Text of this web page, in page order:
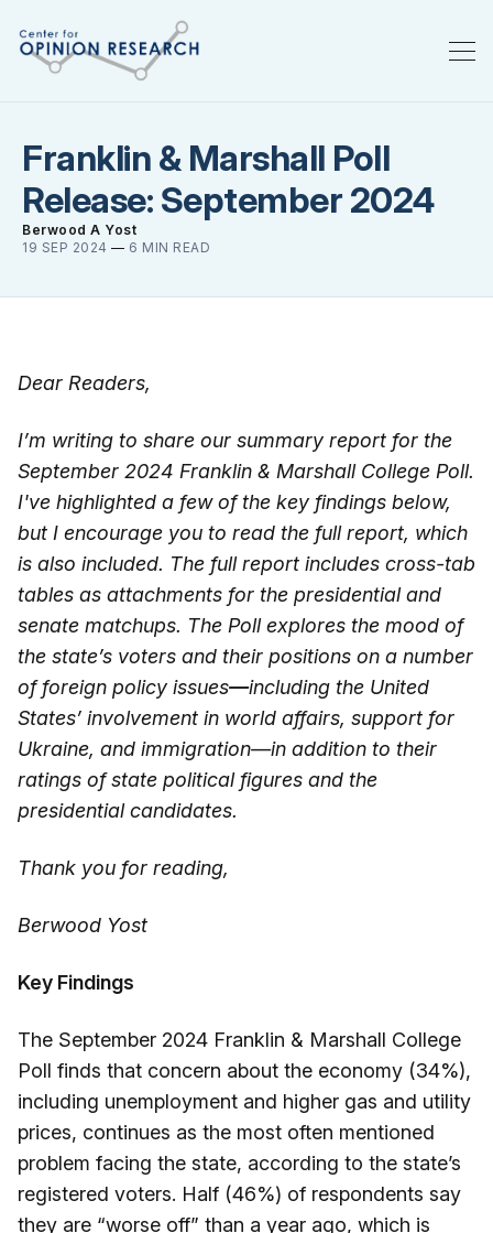
Franklin & Marshall Poll
Release: September 2024
Berwood A Yost
19 SEP 2024 — 6 MIN READ
Dear Readers,
I’m writing to share our summary report for the
September 2024 Franklin & Marshall College Poll.
I've highlighted a few of the key findings below,
but I encourage you to read the full report, which
is also included. The full report includes cross-tab
tables as attachments for the presidential and
senate matchups. The Poll explores the mood of
the state’s voters and their positions on a number
of foreign policy issues—including the United
States’ involvement in world affairs, support for
Ukraine, and immigration—in addition to their
ratings of state political figures and the
presidential candidates.
Thank you for reading,
Berwood Yost
Key Findings
The September 2024 Franklin & Marshall College
Poll finds that concern about the economy (34%),
including unemployment and higher gas and utility
prices, continues as the most often mentioned
problem facing the state, according to the state’s
registered voters. Half (46%) of respondents say
they are “worse off” than a year ago, which is